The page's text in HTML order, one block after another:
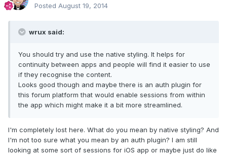
Posted August 19, 2014
wrux said:
You should try and use the native styling. It helps for
continuity between apps and people will find it easier to use
if they recognise the content.
Looks good though and maybe there is an auth plugin for
this forum platform that would enable sessions from within
the app which might make it a bit more streamlined.
I'm completely lost here. What do you mean by native styling? And
I'm not too sure what you mean by an auth plugin? I am still
looking at some sort of sessions for iOS app or maybe just do like